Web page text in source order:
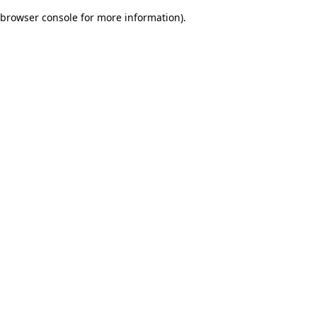
browser console for more information).